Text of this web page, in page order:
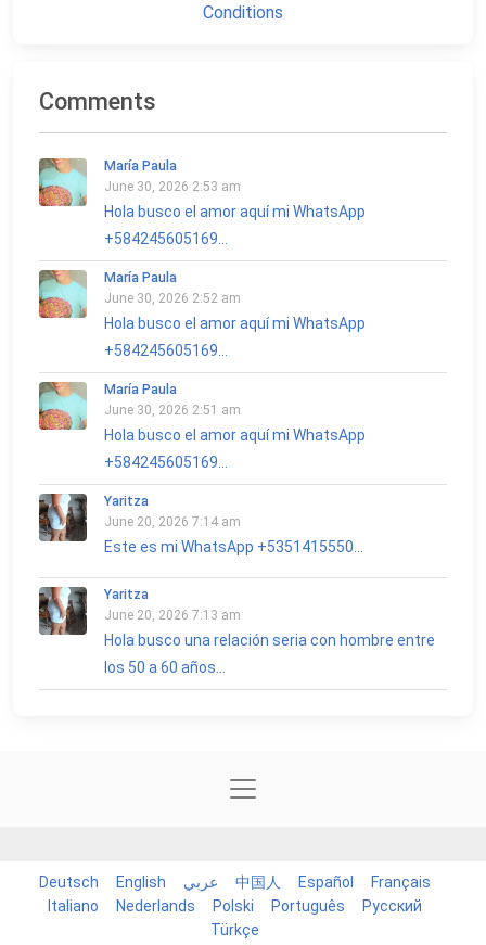
Conditions
Comments
María Paula
June 30, 2026 2:53 am
Hola busco el amor aquí mi WhatsApp
+584245605169...
María Paula
June 30, 2026 2:52 am
Hola busco el amor aquí mi WhatsApp
+584245605169...
María Paula
June 30, 2026 2:51 am
Hola busco el amor aquí mi WhatsApp
+584245605169...
Yaritza
June 20, 2026 7:14 am
Este es mi WhatsApp +5351415550...
Yaritza
June 20, 2026 7:13 am
Hola busco una relación seria con hombre entre
los 50 a 60 años...
Deutsch English عربي 中国人 Español
Français
Italiano
Nederlands Polski Português
Русский
Türkçe